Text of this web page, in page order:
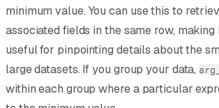
minimum value. You can use this to
associated fields in the same row,
useful for pinpointing details about the
large datasets. If you group your data,
within each group where a particular